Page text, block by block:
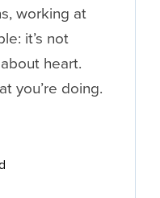
working at
it’s not
heart.
you’re doing.